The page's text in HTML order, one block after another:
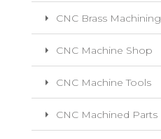
CNC Brass Machining
CNC Machine Shop
CNC Machine Tools
CNC Machined Parts